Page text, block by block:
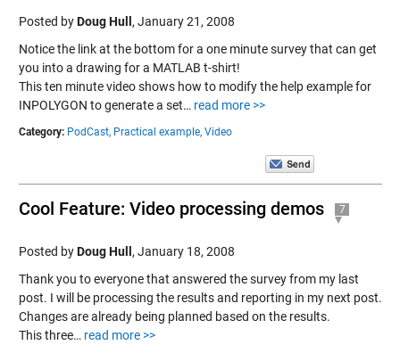
Posted byDoug Hull, January 21, 2008
Notice the link at the bottom for a one minute survey that can get
you into a drawing for a MATLAB t-shirt!
This ten minute video shows how to modify the help example for
INPOLYGON to generate a set… read more >>
Category: PodCast, Practical example, Video
Cool Feature: Video processing demos 7
Posted byDoug Hull, January 18, 2008
Thank you to everyone that answered the survey from my last
post. I will be processing the results and reporting in my next post.
Changes are already being planned based on the results.
This three… read more >>